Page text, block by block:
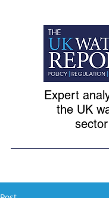
Expert
the UK
sector